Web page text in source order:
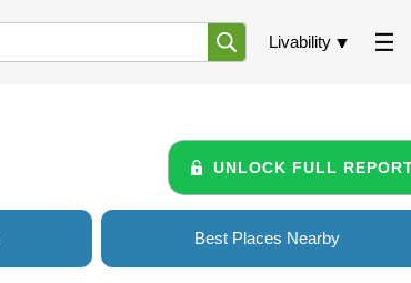
Livability
UNLOCK FULL
Best Places Nearby